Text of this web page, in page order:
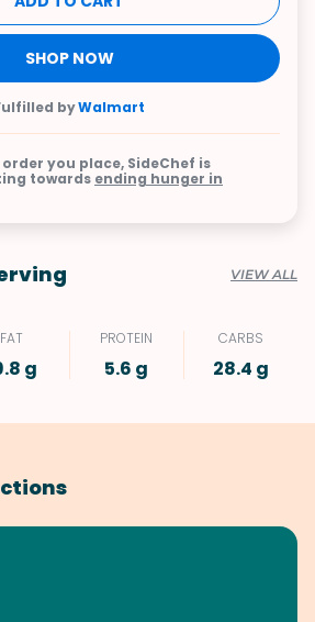
SHOP NOW
byWalmart
order you place, SideChef is
towards ending hunger in
VIEW ALL
FAT
g
PROTEIN
5.6 g
CARBS
28.4 g